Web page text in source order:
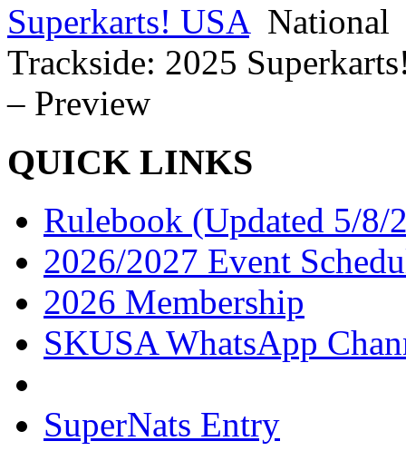
Superkarts! USA National
Trackside: 2025
– Preview
QUICK LINKS
Rulebook (Updated 5/8/
2026/2027 Event
2026 Membership
SKUSA WhatsApp
SuperNats Entry